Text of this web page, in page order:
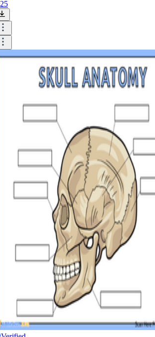
student excitement. 3-4 colors are the right
amount for a worksheet, depending on the
content of the lesson. When printing the
worksheet, do not forget to select the color
distract the eye.
Table/chart/graph:
A lecture will be
difficult to condense without the appearance
of tables. They will make the information
more compact and logical, which will help
students think more clearly and finish tasks
Answer space:If you are asking students
to answer a question, leave a gap large
enough. Every child's knowledge and
imagination are different, and it would be
bad if students couldn't fully write what
they wanted because there wasn't enough
25